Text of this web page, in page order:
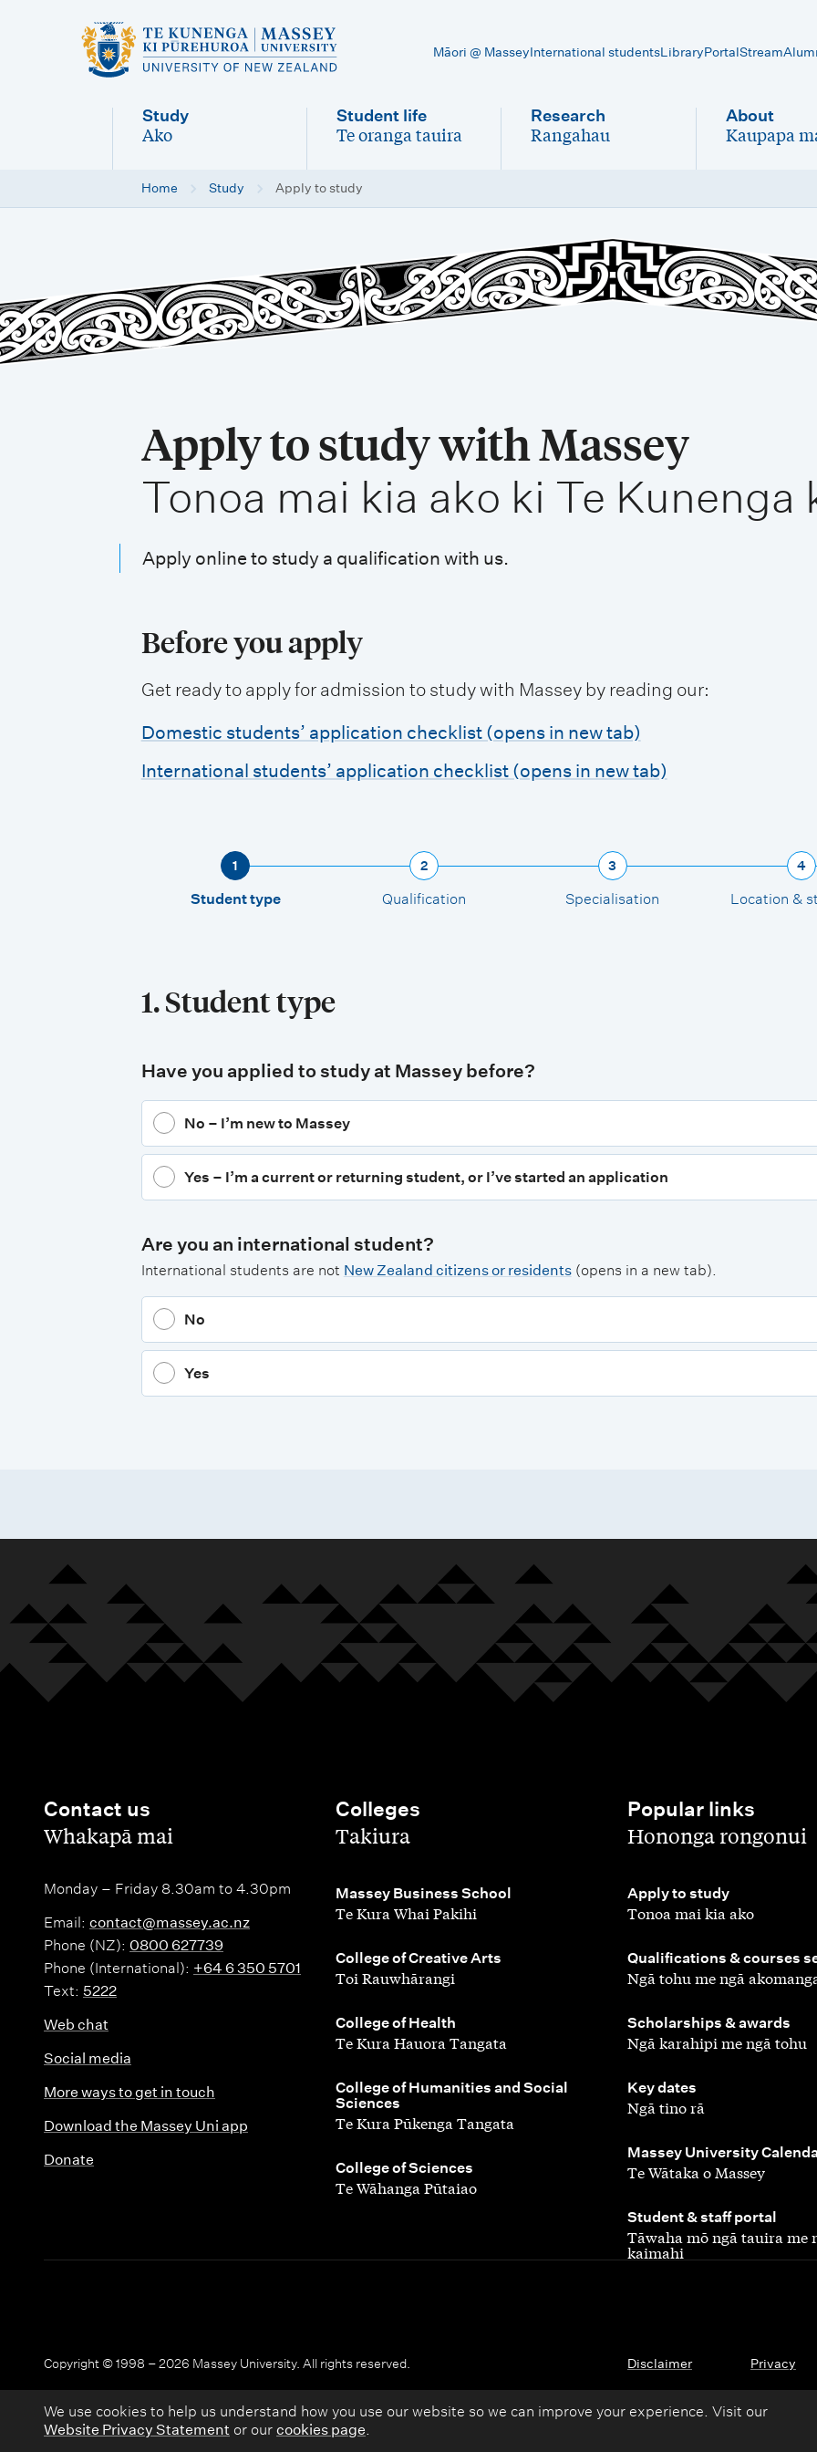
We use cookies to help us understand how you use our website so we can improve your experience. Visit our
Website Privacy Statement or our cookies page.
a
g
a
Māori @ MasseyInternational studentsLibraryPortalStream
Study
-
Ako
Student life
-
Te oranga tauira
Research
-
Rangahau
About
-
Kaupapa
Home Study Apply to study
Apply to study with Massey
,
Tonoa mai kia ako ki Te Kunenga
Apply online to study a qualification with us.
Before you apply
Get ready to apply for admission to study with Massey by reading our:
Domestic students’ application checklist (opens in new tab)
International students’ application checklist (opens in new tab)
1
Student type
2
Qualification
3
Specialisation
4
Location &
1. Student type
Have you applied to study at Massey before?
No – I’m new to Massey
Yes – I’m a current or returning student, or I’ve started an application
Are you an international student?
International students are not New Zealand citizens or residents (opens in a new tab).
No
Yes
Contact us
,Whakapā mai
Monday – Friday 8.30am to 4.30pm
Email: contact@massey.ac.nz
Phone (NZ): 0800 627739
Phone (International): +64 6 350 5701
Text: 5222
Web chat
Social media
More ways to get in touch
Download the Massey Uni app
Donate
Colleges
,Takiura
Massey Business School
,
Te Kura Whai Pakihi
College of Creative Arts
,
Toi Rauwhārangi
College of Health
,
Te Kura Hauora Tangata
College of Humanities and Social
Sciences
,
Te Kura Pūkenga Tangata
College of Sciences
,
Te Wāhanga Pūtaiao
Popular links
,Hononga rongonui
Apply to study
,
Tonoa mai kia ako
Qualifications & courses
,
Ngā tohu me ngā
Scholarships & awards
,
Ngā karahipi me ngā tohu
Key dates
,
Ngā tino rā
Massey University
,
Te Wātaka o Massey
Student & staff portal
,
Tāwaha mō ngā tauira me
kaimahi
Copyright © 1998 – 2026 Massey University. All rights reserved. Disclaimer Privacy